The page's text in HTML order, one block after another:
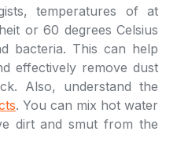
temperatures of at
or 60 degrees Celsius
bacteria. This can help
effectively remove dust
Also, understand the
. You can mix hot water
dirt and smut from the